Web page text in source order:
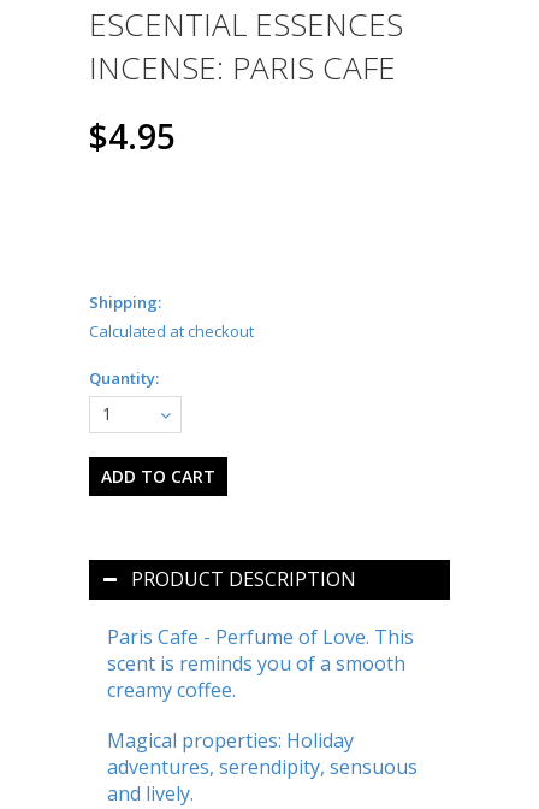
ESCENTIAL ESSENCES
INCENSE: PARIS CAFE
$4.95
Shipping:
Calculated at checkout
Quantity:
1
PRODUCT DESCRIPTION
Paris Cafe - Perfume of Love. This
scent is reminds you of a smooth
creamy coffee.
Magical properties: Holiday
adventures, serendipity, sensuous
and lively.